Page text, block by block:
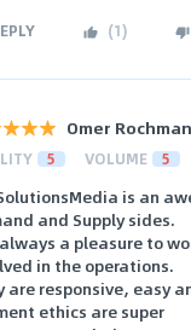
(1)
Omer Rochman
5 VOLUME 5
is an
and Supply sides.
a pleasure to
in the operations.
are responsive, easy
ethics are super